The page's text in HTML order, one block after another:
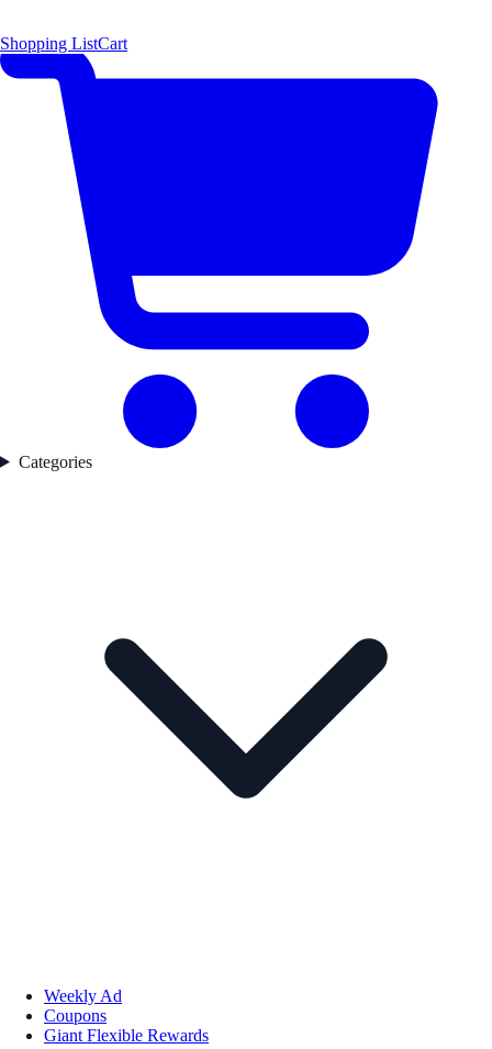
Shopping ListCart
Categories
Weekly Ad
Coupons
Giant Flexible Rewards